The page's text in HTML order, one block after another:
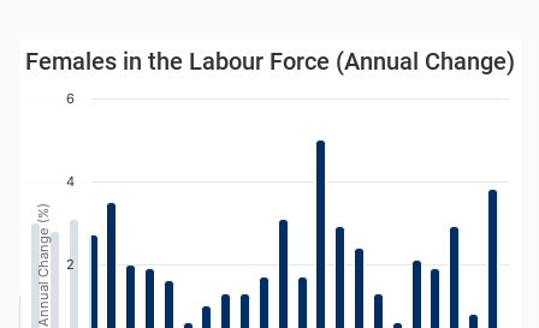
Females in the Labour Force (Annual Change)
Bar chart with 39 bars.
The chart has 1 Y axis displaying Annual Change
Females in the Labour Force (Annual Change)
Annual Change (%) 2
4
6